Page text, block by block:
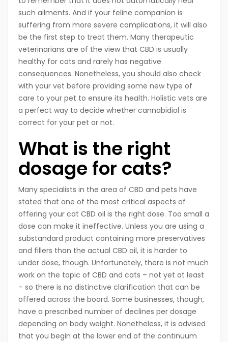
such ailments. And if your feline companion is
suffering from more severe complications, it will also
be the first step to treat them. Many therapeutic
veterinarians are of the view that CBD is usually
healthy for cats and rarely has negative
consequences. Nonetheless, you should also check
with your vet before providing some new type of
care to your pet to ensure its health. Holistic vets are
a perfect way to decide whether cannabidiol is
correct for your pet or not.
What is the right
dosage for cats?
Many specialists in the area of CBD and pets have
stated that one of the most critical aspects of
offering your cat CBD oil is the right dose. Too small a
dose can make it ineffective. Unless you are using a
substandard product containing more preservatives
and fillers than the actual CBD oil, it is harder to
under dose, though. Unfortunately, there is not much
work on the topic of CBD and cats – not yet at least
– so there is no distinctive clarification that can be
offered across the board. Some businesses, though,
have a prescribed number of declines per dosage
depending on body weight. Nonetheless, it is advised
that you begin at the lower end of the continuum